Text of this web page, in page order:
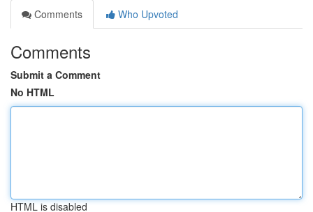
Comments
Who Upvoted
Comments
Submit a Comment
No HTML
HTML is disabled